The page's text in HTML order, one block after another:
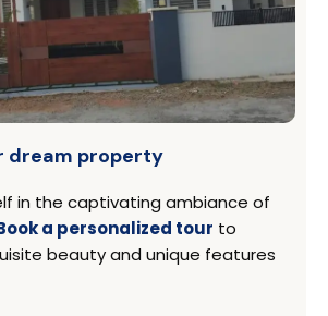
dream property
in the captivating ambiance of
a personalized tour to
beauty and unique features